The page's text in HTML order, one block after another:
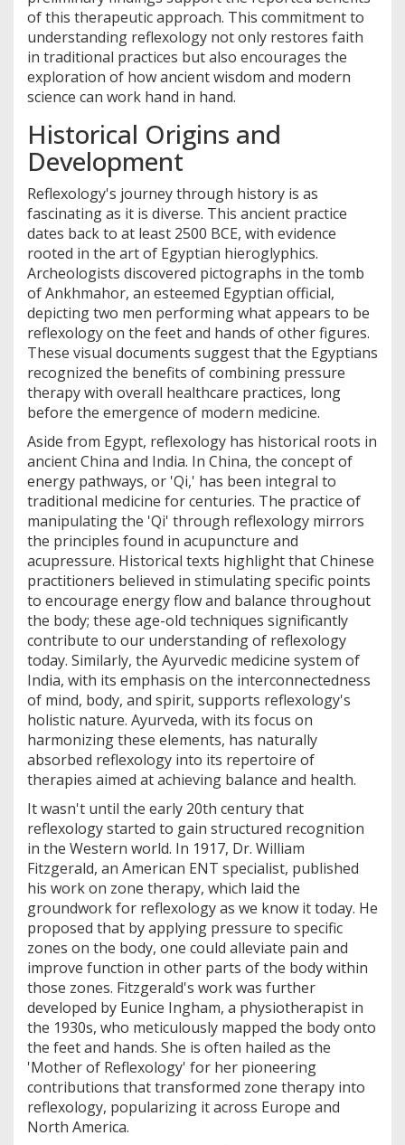
of this therapeutic approach. This commitment to
understanding reflexology not only restores faith
in traditional practices but also encourages the
exploration of how ancient wisdom and modern
science can work hand in hand.
Historical Origins and
Development
Reflexology's journey through history is as
fascinating as it is diverse. This ancient practice
dates back to at least 2500 BCE, with evidence
rooted in the art of Egyptian hieroglyphics.
Archeologists discovered pictographs in the tomb
of Ankhmahor, an esteemed Egyptian official,
depicting two men performing what appears to be
reflexology on the feet and hands of other figures.
These visual documents suggest that the Egyptians
recognized the benefits of combining pressure
therapy with overall healthcare practices, long
before the emergence of modern medicine.
Aside from Egypt, reflexology has historical roots in
ancient China and India. In China, the concept of
energy pathways, or 'Qi,' has been integral to
traditional medicine for centuries. The practice of
manipulating the 'Qi' through reflexology mirrors
the principles found in acupuncture and
acupressure. Historical texts highlight that Chinese
practitioners believed in stimulating specific points
to encourage energy flow and balance throughout
the body; these age-old techniques significantly
contribute to our understanding of reflexology
today. Similarly, the Ayurvedic medicine system of
India, with its emphasis on the interconnectedness
of mind, body, and spirit, supports reflexology's
holistic nature. Ayurveda, with its focus on
harmonizing these elements, has naturally
absorbed reflexology into its repertoire of
therapies aimed at achieving balance and health.
It wasn't until the early 20th century that
reflexology started to gain structured recognition
in the Western world. In 1917, Dr. William
Fitzgerald, an American ENT specialist, published
his work on zone therapy, which laid the
groundwork for reflexology as we know it today. He
proposed that by applying pressure to specific
zones on the body, one could alleviate pain and
improve function in other parts of the body within
those zones. Fitzgerald's work was further
developed by Eunice Ingham, a physiotherapist in
the 1930s, who meticulously mapped the body onto
the feet and hands. She is often hailed as the
'Mother of Reflexology' for her pioneering
contributions that transformed zone therapy into
reflexology, popularizing it across Europe and
North America.